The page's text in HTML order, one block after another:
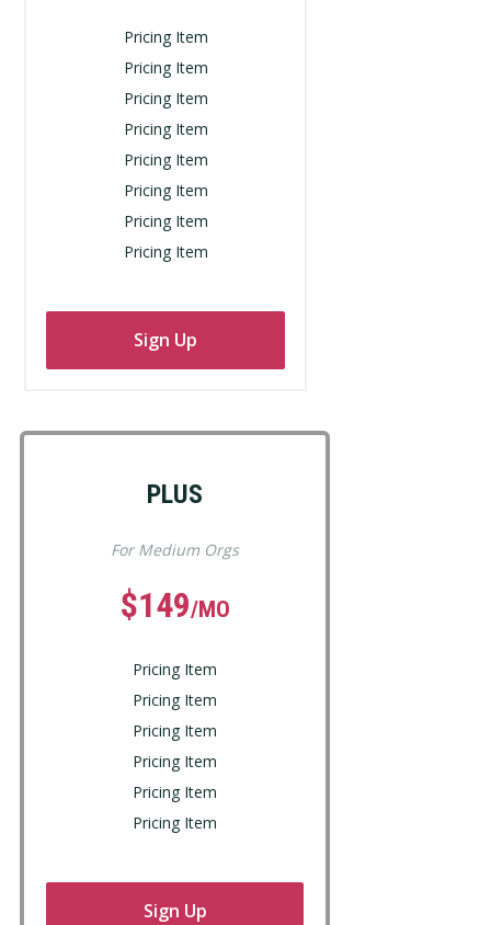
Pricing Item
Pricing Item
Pricing Item
Pricing Item
Pricing Item
Pricing Item
Pricing Item
Pricing Item
Sign Up
PLUS
For Medium Orgs
$149/MO
Pricing Item
Pricing Item
Pricing Item
Pricing Item
Pricing Item
Pricing Item
Sign Up